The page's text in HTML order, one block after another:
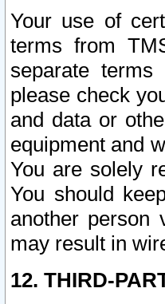
Your use of
terms from
separate terms
please check
and data or
equipment and
You are solely
You should
another person
may result in
12. THIRD-